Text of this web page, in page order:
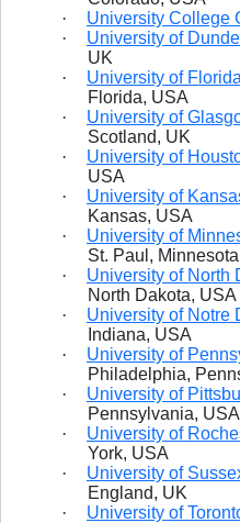
·
University College
·
University of
UK
·
University of
Florida, USA
·
University of
Scotland, UK
·
University of
USA
·
University of
Kansas, USA
·
University of
St. Paul,
·
University of North
North Dakota, USA
·
University of Notre
Indiana, USA
·
University of
Philadelphia,
·
University of
Pennsylvania, USA
·
University of
York, USA
·
University of
England, UK
·
University of